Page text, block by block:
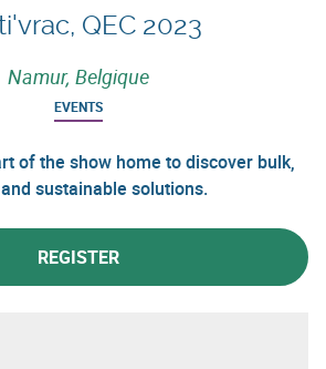
QEC 2023
Namur, Belgique
EVENTS
of the show home to discover bulk,
sustainable solutions.
REGISTER